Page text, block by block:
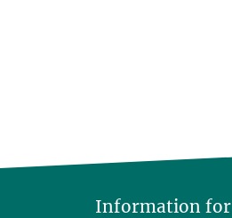
Information for